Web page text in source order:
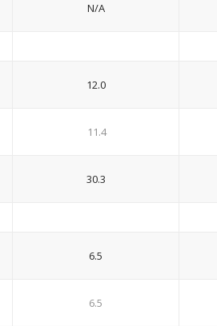
N/A
12.0
11.4
30.3
6.5
6.5